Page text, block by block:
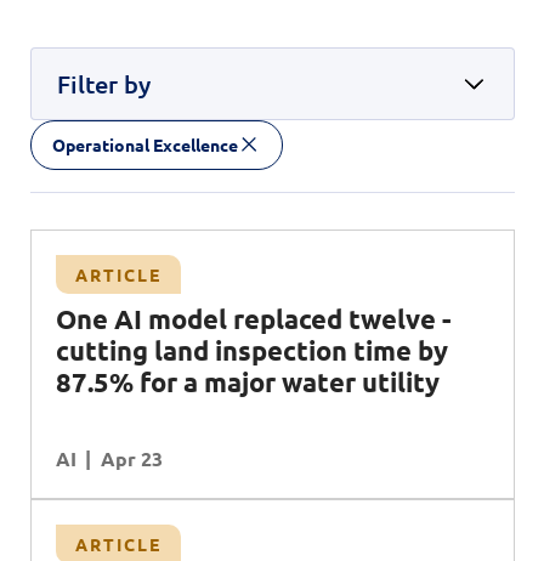
Filter by
Operational Excellence
ARTICLE
One AI model replaced twelve -
cutting land inspection time by
87.5% for a major water utility
AI Apr 23
ARTICLE